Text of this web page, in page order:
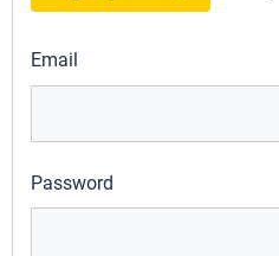
Email
Password